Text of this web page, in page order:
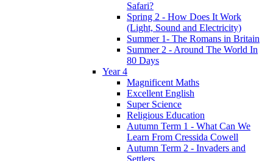
Safari?
Spring 2 - How Does It Work
(Light, Sound and Electricity)
Summer 1- The Romans in Britain
Summer 2 - Around The World In
80 Days
Year 4
Magnificent Maths
Excellent English
Super Science
Religious Education
Autumn Term 1 - What Can We
Learn From Cressida Cowell
Autumn Term 2 - Invaders and
Settlers